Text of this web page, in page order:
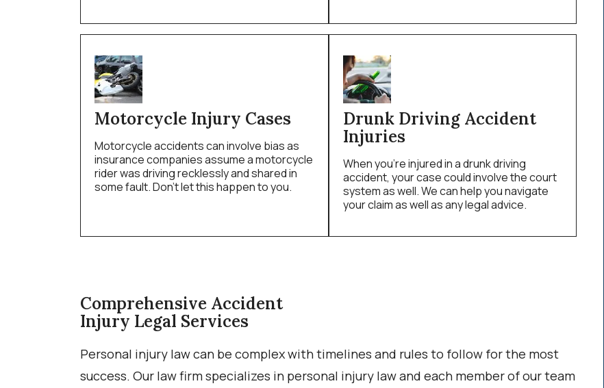
Motorcycle Injury Cases
Motorcycle accidents can involve bias as
insurance companies assume a motorcycle
rider was driving recklessly and shared in
some fault. Don’t let this happen to you.
Drunk Driving Accident
Injuries
When you’re injured in a drunk driving
accident, your case could involve the court
system as well. We can help you navigate
your claim as well as any legal advice.
Comprehensive Accident
Injury Legal Services
Personal injury law can be complex with timelines and rules to follow for the most
success. Our law firm specializes in personal injury law and each member of our team